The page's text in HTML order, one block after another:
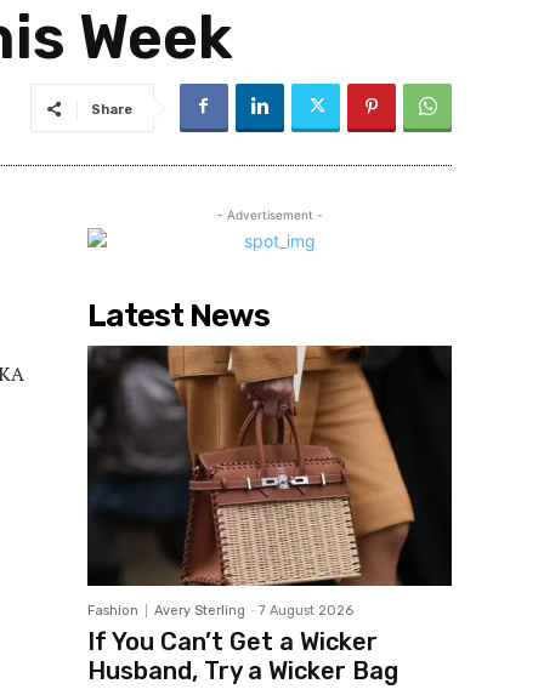
Week
Share
- Advertisement -
Latest News
Fashion Avery Sterling - 7 August 2026
If You Can’t Get a Wicker
Husband, Try a Wicker Bag